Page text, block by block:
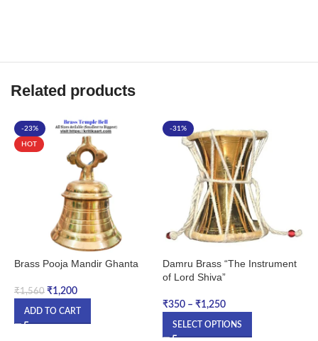
Related products
-23%
HOT
Brass Pooja Mandir Ghanta
₹1,560 ₹1,200
ADD TO CART
-31%
Damru Brass “The Instrument
of Lord Shiva”
₹350 – ₹1,250
SELECT OPTIONS